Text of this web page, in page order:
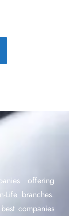
offering
branches.
companies